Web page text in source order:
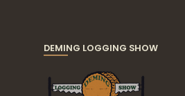
DEMING LOGGING SHOW